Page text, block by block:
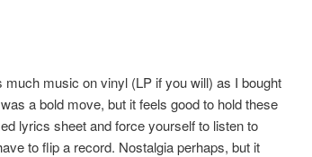
much music on vinyl (LP if you will) as I bought
a bold move, but it feels good to hold these
lyrics sheet and force yourself to listen to
to flip a record. Nostalgia perhaps, but it